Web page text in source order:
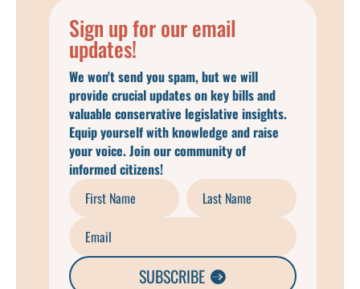
Sign up for our email
updates!
We won't send you spam, but we will
provide crucial updates on key bills and
valuable conservative legislative insights.
Equip yourself with knowledge and raise
your voice. Join our community of
informed citizens!
SUBSCRIBE